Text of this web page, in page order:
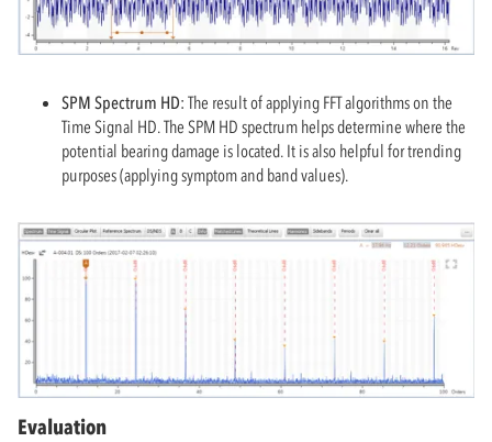
SPM Spectrum HD: The result of applying FFT algorithms on the
Time Signal HD. The SPM HD spectrum helps determine where the
potential bearing damage is located. It is also helpful for trending
purposes (applying symptom and band values).
Evaluation